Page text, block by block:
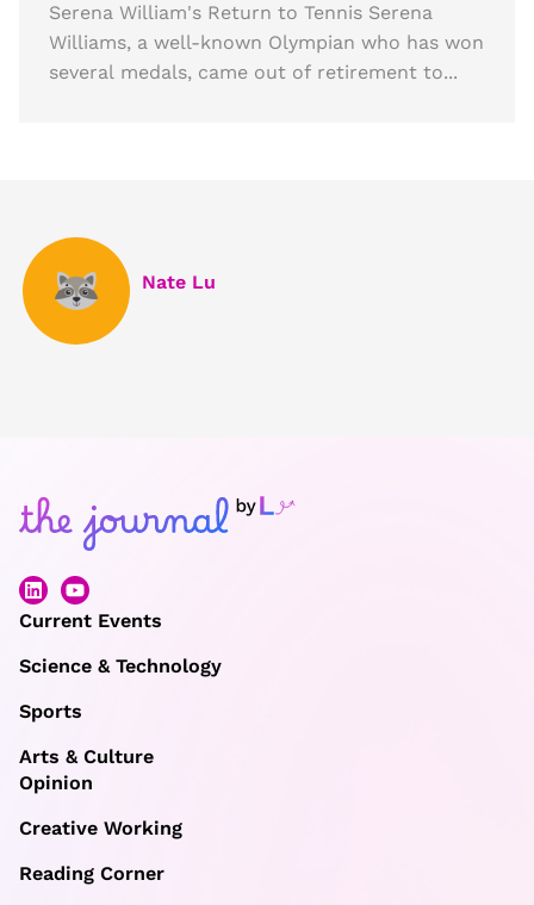
Serena William's Return to Tennis Serena
Williams, a well-known Olympian who has won
several medals, came out of retirement to...
Nate Lu
Current Events
Science & Technology
Sports
Arts & Culture
Opinion
Creative Working
Reading Corner